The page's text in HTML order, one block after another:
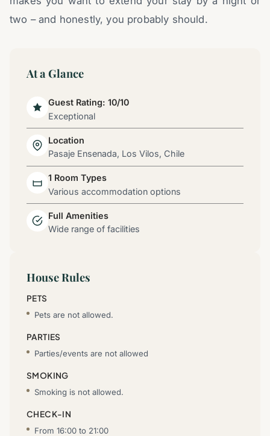
two – and honestly, you probably should.
At a Glance
Guest Rating: 10/10
Exceptional
Location
Pasaje Ensenada, Los Vilos, Chile
1 Room Types
Various accommodation options
Full Amenities
Wide range of facilities
House Rules
PETS
Pets are not allowed.
PARTIES
Parties/events are not allowed
SMOKING
Smoking is not allowed.
CHECK-IN
From 16:00 to 21:00